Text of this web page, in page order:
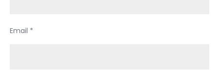
Email *